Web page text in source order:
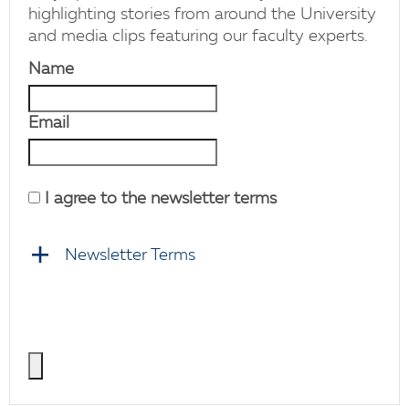
highlighting stories from around the University
and media clips featuring our faculty experts.
Name
Email
I agree to the newsletter terms
Newsletter Terms